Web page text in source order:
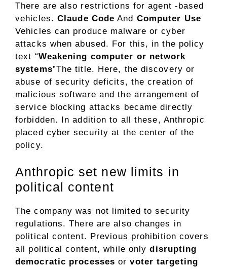
There are also restrictions for agent -based
vehicles. Claude Code And Computer Use
Vehicles can produce malware or cyber
attacks when abused. For this, in the policy
text “Weakening computer or network
systems”The title. Here, the discovery or
abuse of security deficits, the creation of
malicious software and the arrangement of
service blocking attacks became directly
forbidden. In addition to all these, Anthropic
placed cyber security at the center of the
policy.
Anthropic set new limits in
political content
The company was not limited to security
regulations. There are also changes in
political content. Previous prohibition covers
all political content, while onlydisrupting
democratic processes orvoter targeting